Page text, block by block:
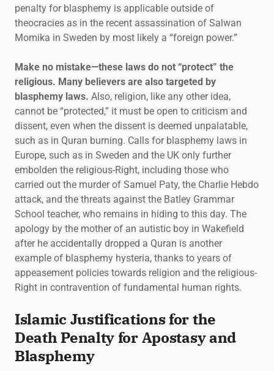
penalty for blasphemy is applicable outside of
theocracies as in the recent assassination of Salwan
Momika in Sweden by most likely a “foreign power.”
Make no mistake—these laws do not “protect” the
religious. Many believers are also targeted by
blasphemy laws. Also, religion, like any other idea,
cannot be “protected,” it must be open to criticism and
dissent, even when the dissent is deemed unpalatable,
such as in Quran burning. Calls for blasphemy laws in
Europe, such as in Sweden and the UK only further
embolden the religious-Right, including those who
carried out the murder of Samuel Paty, the Charlie Hebdo
attack, and the threats against the Batley Grammar
School teacher, who remains in hiding to this day. The
apology by the mother of an autistic boy in Wakefield
after he accidentally dropped a Quran is another
example of blasphemy hysteria, thanks to years of
appeasement policies towards religion and the religious-
Right in contravention of fundamental human rights.
Islamic Justifications for the
Death Penalty for Apostasy and
Blasphemy